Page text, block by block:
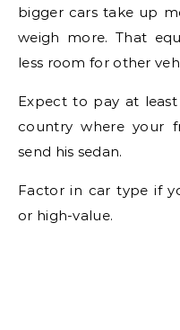
bigger cars take up
weigh more. That
less room for other
Expect to pay at least
country where your
send his sedan.
Factor in car type if
or high-value.